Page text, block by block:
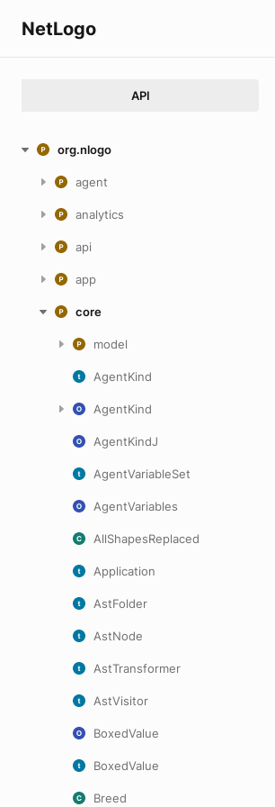
NetLogo
API
org.nlogo
agent
analytics
api
app
core
model
AgentKind
AgentKind
AgentKindJ
AgentVariableSet
AgentVariables
AllShapesReplaced
Application
AstFolder
AstNode
AstTransformer
AstVisitor
BoxedValue
BoxedValue
Breed